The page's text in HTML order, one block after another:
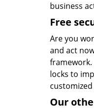
business
Free
Are you
and act
framework.
locks to
Our